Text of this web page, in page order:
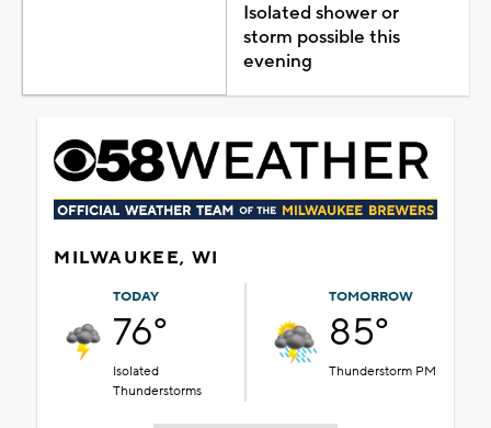
Isolated shower or
storm possible this
evening
MILWAUKEE, WI
TODAY
76°
Isolated
Thunderstorms
TOMORROW
85°
Thunderstorm PM